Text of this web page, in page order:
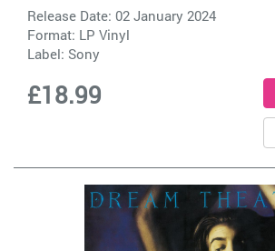
Release Date: 02 January 2024
Format: LP Vinyl
Label: Sony
£18.99